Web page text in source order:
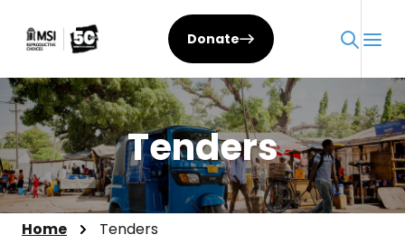
Donate
Tenders
Home Tenders